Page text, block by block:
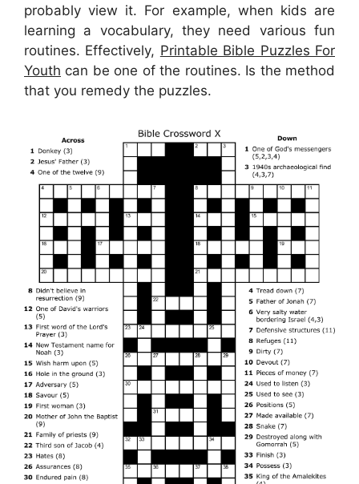
probably view it. For example, when kids are
learning a vocabulary, they need various fun
routines. Effectively, Printable Bible Puzzles For
Youth can be one of the routines. Is the method
that you remedy the puzzles.